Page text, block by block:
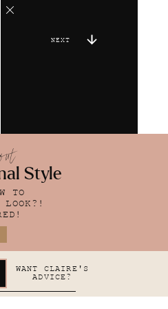
NEXT
Style
TO
WANT CLAIRE'S
ADVICE?